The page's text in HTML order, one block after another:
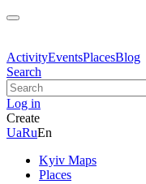
ActivityEventsPlacesBlog
Search
Log in
Create
UaRuEn
Kyiv Maps
Places